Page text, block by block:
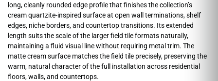
long, cleanly rounded edge profile that finishes the collection’s
cream quartzite-inspired surface at open wall terminations, shelf
edges, niche borders, and countertop transitions. Its extended
length suits the scale of the larger field tile formats naturally,
maintaining a fluid visual line without requiring metal trim. The
matte cream surface matches the field tile precisely, preserving the
warm, natural character of the full installation across residential
floors, walls, and countertops.